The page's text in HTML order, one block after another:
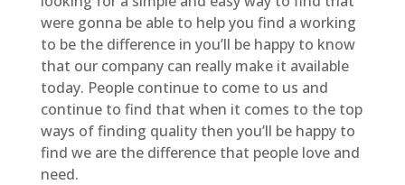
were gonna be able to help you find a working
to be the difference in you’ll be happy to know
that our company can really make it available
today. People continue to come to us and
continue to find that when it comes to the top
ways of finding quality then you’ll be happy to
find we are the difference that people love and
need.